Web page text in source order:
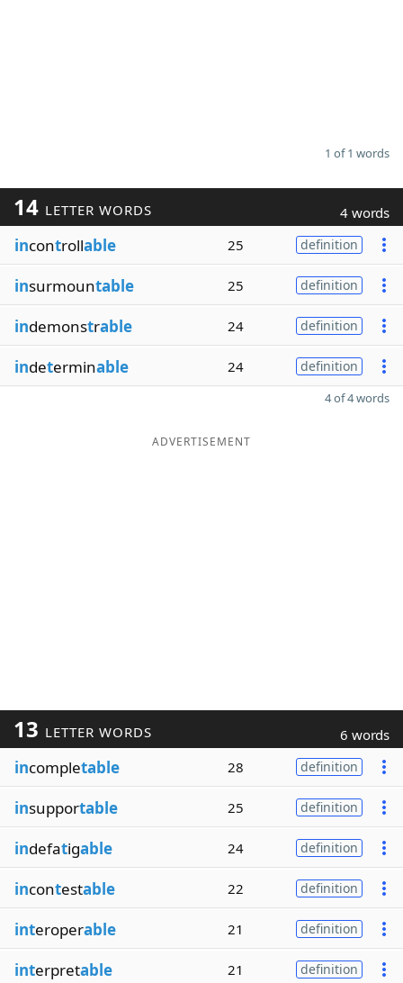
1 of 1 words
14 LETTER WORDS 4 words
incontrollable 25 definition
insurmountable 25 definition
indemonstrable 24 definition
indeterminable 24 definition
4 of 4 words
ADVERTISEMENT
13 LETTER WORDS 6 words
incompletable 28 definition
insupportable 25 definition
indefatigable 24 definition
incontestable 22 definition
interoperable 21 definition
interpretable 21 definition